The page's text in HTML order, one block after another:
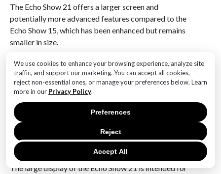
We use cookies to enhance your browsing experience, analyze site
traffic, and support our marketing. You can accept all cookies,
reject non-essential ones, or manage your preferences below. Learn
more in our Privacy Policy.
Accept All
Reject
Preferences
The Echo Show 21 offers a larger screen and
potentially more advanced features compared to the
Echo Show 15, which has been enhanced but remains
smaller in size.
4. **What enhancements have been made to the Echo
Show 15?**
The Echo Show 15 has received updates such as
additional software features to enhance user
experience.
5. **What is the purpose of the Echo Show 21’s large
display?**
The large display of the Echo Show 21 is intended for